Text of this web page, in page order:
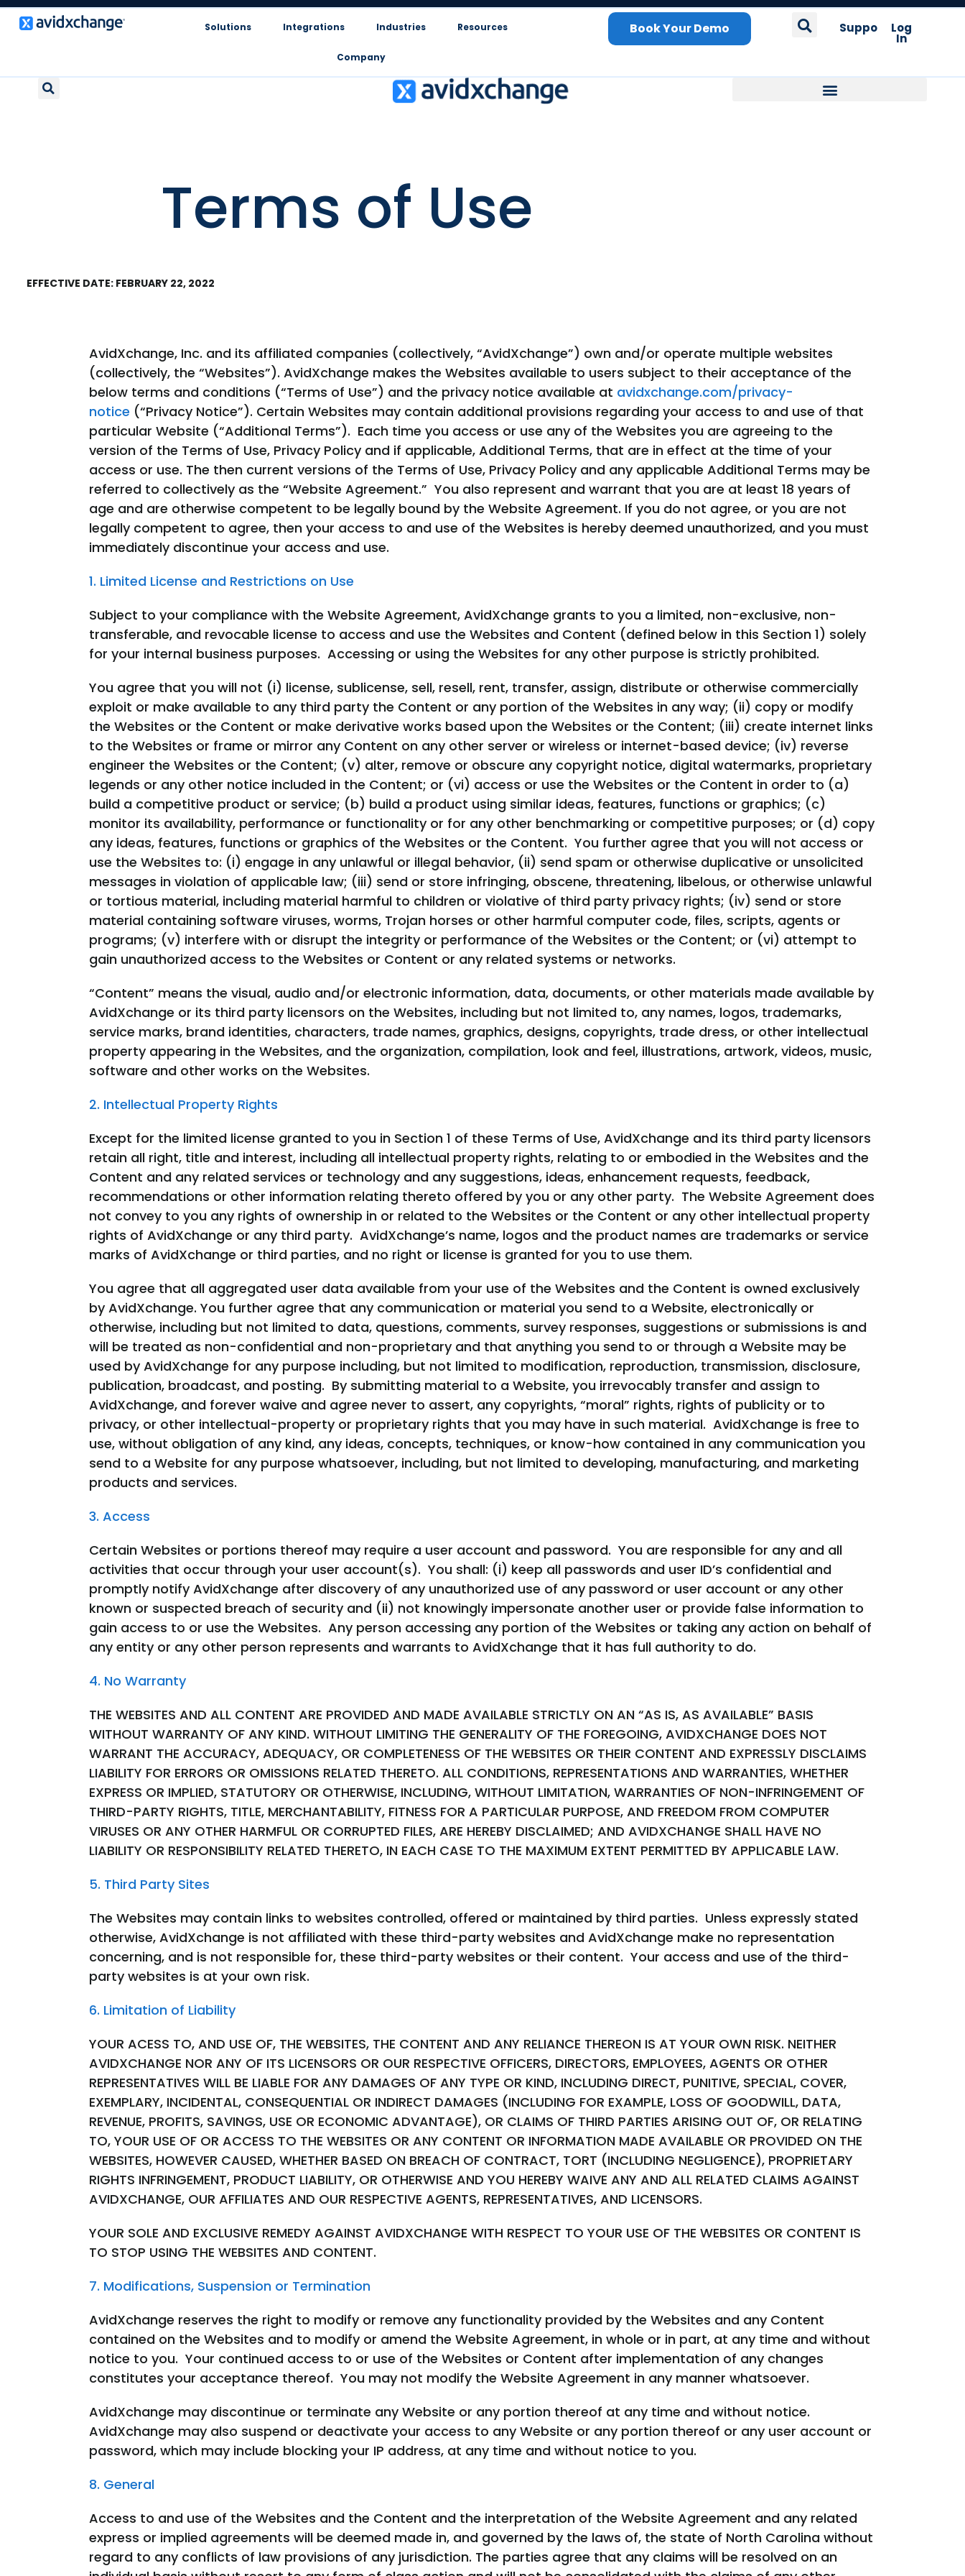
Solutions Integrations Industries Resources
Company
Book Your Demo Support Log
In
Terms of Use
EFFECTIVE DATE: FEBRUARY 22, 2022
AvidXchange, Inc. and its affiliated companies (collectively, “AvidXchange”) own and/or operate multiple websites
(collectively, the “Websites”). AvidXchange makes the Websites available to users subject to their acceptance of the
below terms and conditions (“Terms of Use”) and the privacy notice available at avidxchange.com/privacy-
notice (“Privacy Notice”). Certain Websites may contain additional provisions regarding your access to and use of that
particular Website (“Additional Terms”). Each time you access or use any of the Websites you are agreeing to the
version of the Terms of Use, Privacy Policy and if applicable, Additional Terms, that are in effect at the time of your
access or use. The then current versions of the Terms of Use, Privacy Policy and any applicable Additional Terms may be
referred to collectively as the “Website Agreement.” You also represent and warrant that you are at least 18 years of
age and are otherwise competent to be legally bound by the Website Agreement. If you do not agree, or you are not
legally competent to agree, then your access to and use of the Websites is hereby deemed unauthorized, and you must
immediately discontinue your access and use.
1. Limited License and Restrictions on Use
Subject to your compliance with the Website Agreement, AvidXchange grants to you a limited, non-exclusive, non-
transferable, and revocable license to access and use the Websites and Content (defined below in this Section 1) solely
for your internal business purposes. Accessing or using the Websites for any other purpose is strictly prohibited.
You agree that you will not (i) license, sublicense, sell, resell, rent, transfer, assign, distribute or otherwise commercially
exploit or make available to any third party the Content or any portion of the Websites in any way; (ii) copy or modify
the Websites or the Content or make derivative works based upon the Websites or the Content; (iii) create internet links
to the Websites or frame or mirror any Content on any other server or wireless or internet-based device; (iv) reverse
engineer the Websites or the Content; (v) alter, remove or obscure any copyright notice, digital watermarks, proprietary
legends or any other notice included in the Content; or (vi) access or use the Websites or the Content in order to (a)
build a competitive product or service; (b) build a product using similar ideas, features, functions or graphics; (c)
monitor its availability, performance or functionality or for any other benchmarking or competitive purposes; or (d) copy
any ideas, features, functions or graphics of the Websites or the Content. You further agree that you will not access or
use the Websites to: (i) engage in any unlawful or illegal behavior, (ii) send spam or otherwise duplicative or unsolicited
messages in violation of applicable law; (iii) send or store infringing, obscene, threatening, libelous, or otherwise unlawful
or tortious material, including material harmful to children or violative of third party privacy rights; (iv) send or store
material containing software viruses, worms, Trojan horses or other harmful computer code, files, scripts, agents or
programs; (v) interfere with or disrupt the integrity or performance of the Websites or the Content; or (vi) attempt to
gain unauthorized access to the Websites or Content or any related systems or networks.
“Content” means the visual, audio and/or electronic information, data, documents, or other materials made available by
AvidXchange or its third party licensors on the Websites, including but not limited to, any names, logos, trademarks,
service marks, brand identities, characters, trade names, graphics, designs, copyrights, trade dress, or other intellectual
property appearing in the Websites, and the organization, compilation, look and feel, illustrations, artwork, videos, music,
software and other works on the Websites.
2. Intellectual Property Rights
Except for the limited license granted to you in Section 1 of these Terms of Use, AvidXchange and its third party licensors
retain all right, title and interest, including all intellectual property rights, relating to or embodied in the Websites and the
Content and any related services or technology and any suggestions, ideas, enhancement requests, feedback,
recommendations or other information relating thereto offered by you or any other party. The Website Agreement does
not convey to you any rights of ownership in or related to the Websites or the Content or any other intellectual property
rights of AvidXchange or any third party. AvidXchange’s name, logos and the product names are trademarks or service
marks of AvidXchange or third parties, and no right or license is granted for you to use them.
You agree that all aggregated user data available from your use of the Websites and the Content is owned exclusively
by AvidXchange. You further agree that any communication or material you send to a Website, electronically or
otherwise, including but not limited to data, questions, comments, survey responses, suggestions or submissions is and
will be treated as non-confidential and non-proprietary and that anything you send to or through a Website may be
used by AvidXchange for any purpose including, but not limited to modification, reproduction, transmission, disclosure,
publication, broadcast, and posting. By submitting material to a Website, you irrevocably transfer and assign to
AvidXchange, and forever waive and agree never to assert, any copyrights, “moral” rights, rights of publicity or to
privacy, or other intellectual-property or proprietary rights that you may have in such material. AvidXchange is free to
use, without obligation of any kind, any ideas, concepts, techniques, or know-how contained in any communication you
send to a Website for any purpose whatsoever, including, but not limited to developing, manufacturing, and marketing
products and services.
3. Access
Certain Websites or portions thereof may require a user account and password. You are responsible for any and all
activities that occur through your user account(s). You shall: (i) keep all passwords and user ID’s confidential and
promptly notify AvidXchange after discovery of any unauthorized use of any password or user account or any other
known or suspected breach of security and (ii) not knowingly impersonate another user or provide false information to
gain access to or use the Websites. Any person accessing any portion of the Websites or taking any action on behalf of
any entity or any other person represents and warrants to AvidXchange that it has full authority to do.
4. No Warranty
THE WEBSITES AND ALL CONTENT ARE PROVIDED AND MADE AVAILABLE STRICTLY ON AN “AS IS, AS AVAILABLE” BASIS
WITHOUT WARRANTY OF ANY KIND. WITHOUT LIMITING THE GENERALITY OF THE FOREGOING, AVIDXCHANGE DOES NOT
WARRANT THE ACCURACY, ADEQUACY, OR COMPLETENESS OF THE WEBSITES OR THEIR CONTENT AND EXPRESSLY DISCLAIMS
LIABILITY FOR ERRORS OR OMISSIONS RELATED THERETO. ALL CONDITIONS, REPRESENTATIONS AND WARRANTIES, WHETHER
EXPRESS OR IMPLIED, STATUTORY OR OTHERWISE, INCLUDING, WITHOUT LIMITATION, WARRANTIES OF NON-INFRINGEMENT OF
THIRD-PARTY RIGHTS, TITLE, MERCHANTABILITY, FITNESS FOR A PARTICULAR PURPOSE, AND FREEDOM FROM COMPUTER
VIRUSES OR ANY OTHER HARMFUL OR CORRUPTED FILES, ARE HEREBY DISCLAIMED; AND AVIDXCHANGE SHALL HAVE NO
LIABILITY OR RESPONSIBILITY RELATED THERETO, IN EACH CASE TO THE MAXIMUM EXTENT PERMITTED BY APPLICABLE LAW.
5. Third Party Sites
The Websites may contain links to websites controlled, offered or maintained by third parties. Unless expressly stated
otherwise, AvidXchange is not affiliated with these third-party websites and AvidXchange make no representation
concerning, and is not responsible for, these third-party websites or their content. Your access and use of the third-
party websites is at your own risk.
6. Limitation of Liability
YOUR ACESS TO, AND USE OF, THE WEBSITES, THE CONTENT AND ANY RELIANCE THEREON IS AT YOUR OWN RISK. NEITHER
AVIDXCHANGE NOR ANY OF ITS LICENSORS OR OUR RESPECTIVE OFFICERS, DIRECTORS, EMPLOYEES, AGENTS OR OTHER
REPRESENTATIVES WILL BE LIABLE FOR ANY DAMAGES OF ANY TYPE OR KIND, INCLUDING DIRECT, PUNITIVE, SPECIAL, COVER,
EXEMPLARY, INCIDENTAL, CONSEQUENTIAL OR INDIRECT DAMAGES (INCLUDING FOR EXAMPLE, LOSS OF GOODWILL, DATA,
REVENUE, PROFITS, SAVINGS, USE OR ECONOMIC ADVANTAGE), OR CLAIMS OF THIRD PARTIES ARISING OUT OF, OR RELATING
TO, YOUR USE OF OR ACCESS TO THE WEBSITES OR ANY CONTENT OR INFORMATION MADE AVAILABLE OR PROVIDED ON THE
WEBSITES, HOWEVER CAUSED, WHETHER BASED ON BREACH OF CONTRACT, TORT (INCLUDING NEGLIGENCE), PROPRIETARY
RIGHTS INFRINGEMENT, PRODUCT LIABILITY, OR OTHERWISE AND YOU HEREBY WAIVE ANY AND ALL RELATED CLAIMS AGAINST
AVIDXCHANGE, OUR AFFILIATES AND OUR RESPECTIVE AGENTS, REPRESENTATIVES, AND LICENSORS.
YOUR SOLE AND EXCLUSIVE REMEDY AGAINST AVIDXCHANGE WITH RESPECT TO YOUR USE OF THE WEBSITES OR CONTENT IS
TO STOP USING THE WEBSITES AND CONTENT.
7. Modifications, Suspension or Termination
AvidXchange reserves the right to modify or remove any functionality provided by the Websites and any Content
contained on the Websites and to modify or amend the Website Agreement, in whole or in part, at any time and without
notice to you. Your continued access to or use of the Websites or Content after implementation of any changes
constitutes your acceptance thereof. You may not modify the Website Agreement in any manner whatsoever.
AvidXchange may discontinue or terminate any Website or any portion thereof at any time and without notice.
AvidXchange may also suspend or deactivate your access to any Website or any portion thereof or any user account or
password, which may include blocking your IP address, at any time and without notice to you.
8. General
Access to and use of the Websites and the Content and the interpretation of the Website Agreement and any related
express or implied agreements will be deemed made in, and governed by the laws of, the state of North Carolina without
regard to any conflicts of law provisions of any jurisdiction. The parties agree that any claims will be resolved on an